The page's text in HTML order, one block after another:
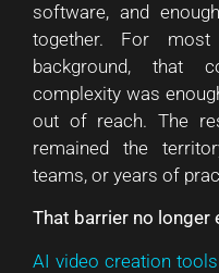
software, and
together. For
background, that
complexity was
out of reach. The
remained the
teams, or years of
That barrier no longer
AI video creation tools